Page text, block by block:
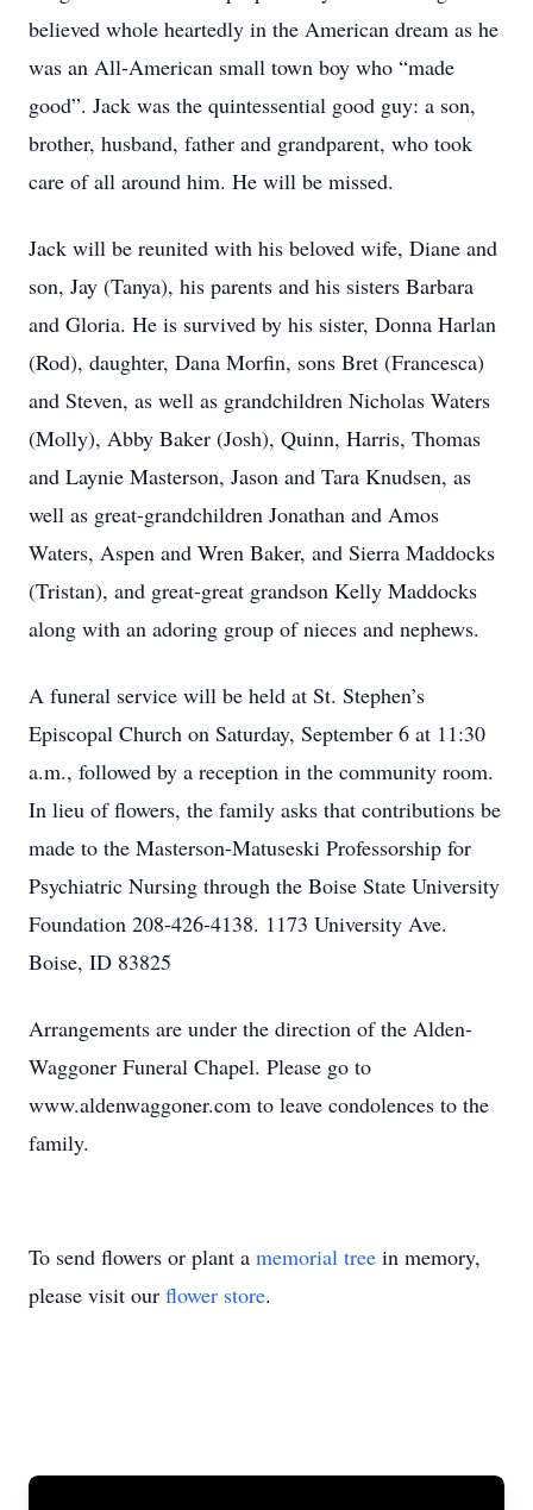
believed whole heartedly in the American dream as he
was an All-American small town boy who “made
good”. Jack was the quintessential good guy: a son,
brother, husband, father and grandparent, who took
care of all around him. He will be missed.
Jack will be reunited with his beloved wife, Diane and
son, Jay (Tanya), his parents and his sisters Barbara
and Gloria. He is survived by his sister, Donna Harlan
(Rod), daughter, Dana Morfin, sons Bret (Francesca)
and Steven, as well as grandchildren Nicholas Waters
(Molly), Abby Baker (Josh), Quinn, Harris, Thomas
and Laynie Masterson, Jason and Tara Knudsen, as
well as great-grandchildren Jonathan and Amos
Waters, Aspen and Wren Baker, and Sierra Maddocks
(Tristan), and great-great grandson Kelly Maddocks
along with an adoring group of nieces and nephews.
A funeral service will be held at St. Stephen’s
Episcopal Church on Saturday, September 6 at 11:30
a.m., followed by a reception in the community room.
In lieu of flowers, the family asks that contributions be
made to the Masterson-Matuseski Professorship for
Psychiatric Nursing through the Boise State University
Foundation 208-426-4138. 1173 University Ave.
Boise, ID 83825
Arrangements are under the direction of the Alden-
Waggoner Funeral Chapel. Please go to
www.aldenwaggoner.com to leave condolences to the
family.
To send flowers or plant a memorial tree in memory,
please visit our flower store.